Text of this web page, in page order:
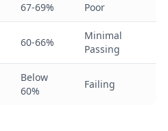
67-69% Poor
60-66%
Minimal
Passing
Below
60%
Failing